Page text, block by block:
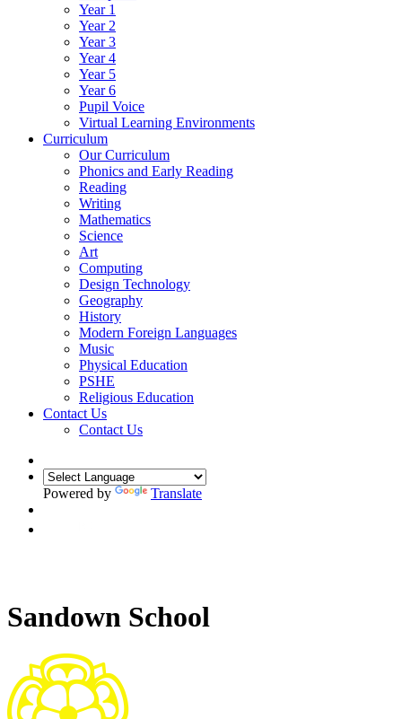
Year 1
Year 2
Year 3
Year 4
Year 5
Year 6
Pupil Voice
Virtual Learning Environments
Curriculum
Our Curriculum
Phonics and Early Reading
Reading
Writing
Mathematics
Science
Art
Computing
Design Technology
Geography
History
Modern Foreign Languages
Music
Physical Education
PSHE
Religious Education
Contact Us
Contact Us
Powered by Translate
Sandown School